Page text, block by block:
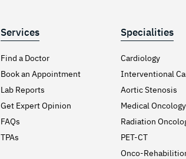
Services
Find a Doctor
Book an Appointment
Lab Reports
Get Expert Opinion
FAQs
TPAs
Specialities
Cardiology
Interventional
Aortic Stenosis
Medical Oncology
Radiation
PET-CT
Onco-